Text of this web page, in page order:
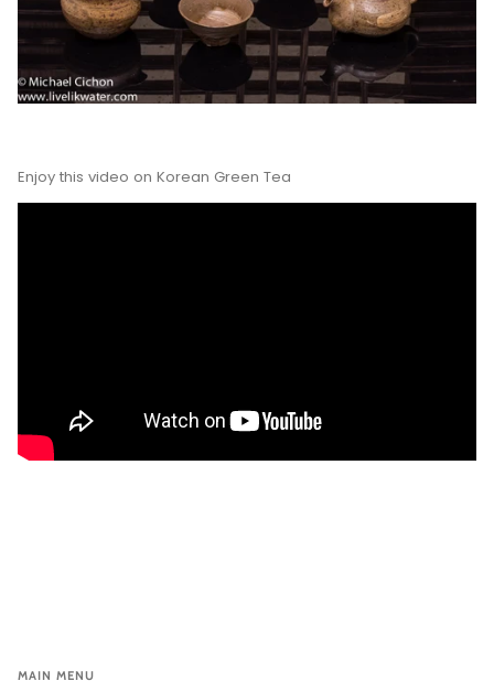
Enjoy this video on Korean Green Tea
MAIN MENU